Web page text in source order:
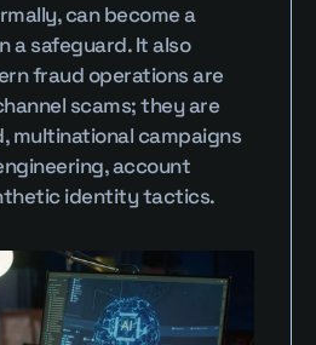
can become a
a safeguard. It also
fraud operations are
scams; they are
multinational campaigns
account
identity tactics.